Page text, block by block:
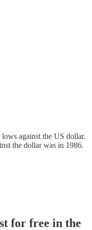
against the US dollar.
the dollar was in 1986.
for free in the